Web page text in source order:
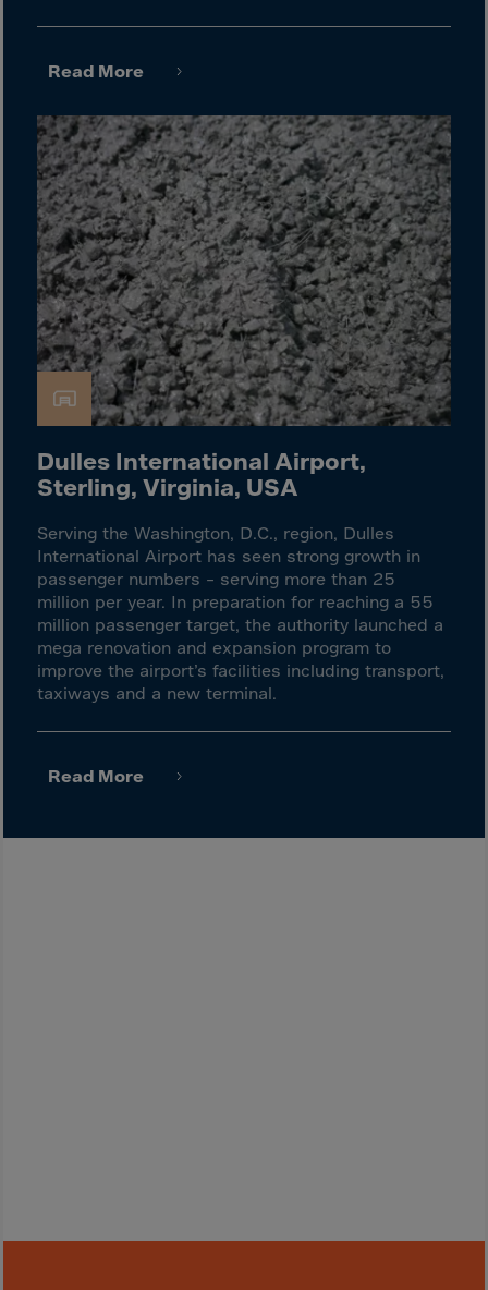
Kazakhstan
Kirghistan
Kiribati
Kosovo
Kuwait
Laos
Latvia
Lebanon
Lesotho
Liberia
Libya
Liechtenstein
Lithuania
Livigno
Lugano
Luxembourg
Macau
Macedonia
Madagascar
Malawi
Maldives
Read More
Dulles International Airport,
Sterling, Virginia, USA
Serving the Washington, D.C., region, Dulles
International Airport has seen strong growth in
passenger numbers – serving more than 25
million per year. In preparation for reaching a 55
million passenger target, the authority launched a
mega renovation and expansion program to
improve the airport’s facilities including transport,
taxiways and a new terminal.
Read More